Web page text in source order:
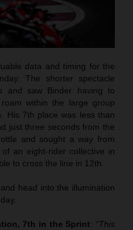
data and timing for the
The shorter spectacle
and saw Binder having to
within the large group
His 7th place was less than
just three seconds from the
and sought a way from
an eight-rider collective in
to cross the line in 12th.
head into the illumination
7th in the Sprint: “This